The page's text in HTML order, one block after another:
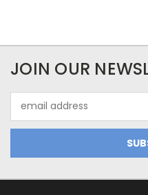
JOIN OUR
Address